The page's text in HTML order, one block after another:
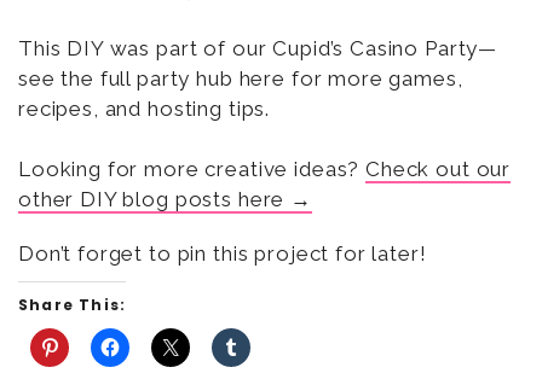
This DIY was part of our Cupid’s Casino Party—
see the full party hub here for more games,
recipes, and hosting tips.
Looking for more creative ideas?Check out our
other DIY blog posts here →
Don’t forget to pin this project for later!
Share This: